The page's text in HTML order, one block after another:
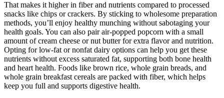
That makes it higher in fiber and nutrients compared to processed
snacks like chips or crackers. By sticking to wholesome preparation
methods, you’ll enjoy healthy munching without sabotaging your
health goals. You can also pair air-popped popcorn with a small
amount of cream cheese or nut butter for extra flavor and nutrition.
Opting for low-fat or nonfat dairy options can help you get these
nutrients without excess saturated fat, supporting both bone health
and heart health. Foods like brown rice, whole grain breads, and
whole grain breakfast cereals are packed with fiber, which helps
keep you full and supports digestive health.